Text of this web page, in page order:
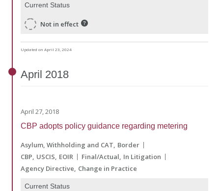
Current Status
Not in effect
Updated on April 23, 2024
April 2018
April 27, 2018
CBP adopts policy guidance regarding metering
Asylum, Withholding and CAT Border
CBP USCIS EOIR Final/Actual In Litigation
Agency Directive Change in Practice
Current Status